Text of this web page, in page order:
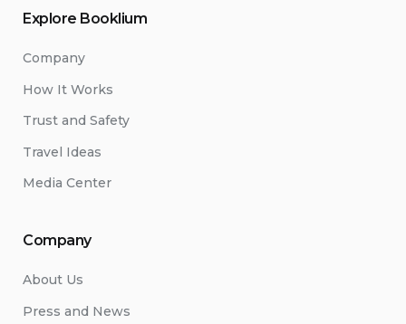
Explore Booklium
Company
How It Works
Trust and Safety
Travel Ideas
Media Center
Company
About Us
Press and News